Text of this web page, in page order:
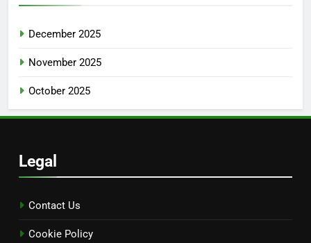
December 2025
November 2025
October 2025
Legal
Contact Us
Cookie Policy